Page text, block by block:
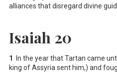
alliances that disregard divine
Isaiah 20
1
In the year that Tartan came
king of Assyria sent him,) and